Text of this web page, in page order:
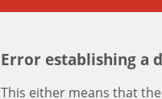
Error establishing a
This either means that